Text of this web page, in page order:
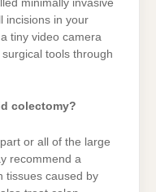
minimally invasive
incisions in your
tiny video camera
tools through
colectomy?
or all of the large
recommend a
tissues caused by